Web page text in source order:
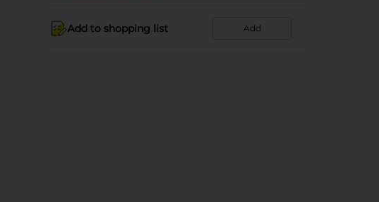
Add to shopping list Add